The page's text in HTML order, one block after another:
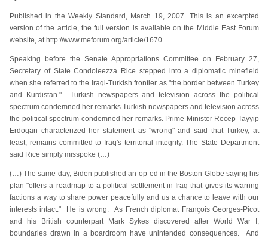
Published in the Weekly Standard, March 19, 2007. This is an excerpted
version of the article, the full version is available on the Middle East Forum
website, at http://www.meforum.org/article/1670.
Speaking before the Senate Appropriations Committee on February 27,
Secretary of State Condoleezza Rice stepped into a diplomatic minefield
when she referred to the Iraqi-Turkish frontier as "the border between Turkey
and Kurdistan." Turkish newspapers and television across the political
spectrum condemned her remarks Turkish newspapers and television across
the political spectrum condemned her remarks. Prime Minister Recep Tayyip
Erdogan characterized her statement as "wrong" and said that Turkey, at
least, remains committed to Iraq's territorial integrity. The State Department
said Rice simply misspoke (…)
(…) The same day, Biden published an op-ed in the Boston Globe saying his
plan "offers a roadmap to a political settlement in Iraq that gives its warring
factions a way to share power peacefully and us a chance to leave with our
interests intact." He is wrong. As French diplomat François Georges-Picot
and his British counterpart Mark Sykes discovered after World War I,
boundaries drawn in a boardroom have unintended consequences. And